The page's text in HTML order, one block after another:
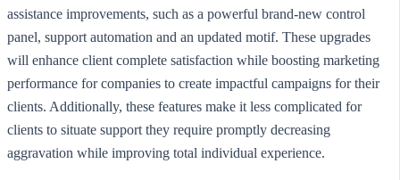
assistance improvements, such as a powerful brand-new control
panel, support automation and an updated motif. These upgrades
will enhance client complete satisfaction while boosting marketing
performance for companies to create impactful campaigns for their
clients. Additionally, these features make it less complicated for
clients to situate support they require promptly decreasing
aggravation while improving total individual experience.